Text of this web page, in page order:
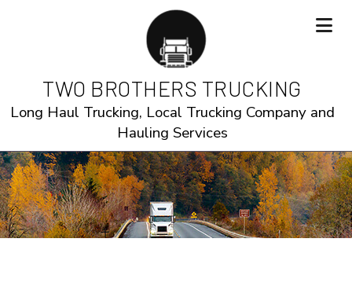
TWO BROTHERS TRUCKING
Long Haul Trucking, Local Trucking Company and
Hauling Services